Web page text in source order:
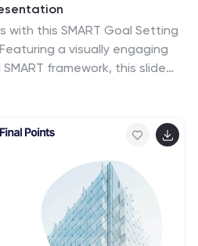
with this SMART Goal Setting
a visually engaging
framework, this slide
with PowerPoint,